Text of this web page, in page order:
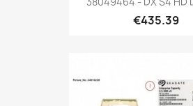
€435.39